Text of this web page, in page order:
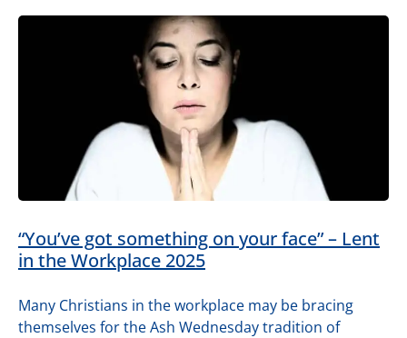
“You’ve got something on your face” – Lent
in the Workplace 2025
Many Christians in the workplace may be bracing
themselves for the Ash Wednesday tradition of